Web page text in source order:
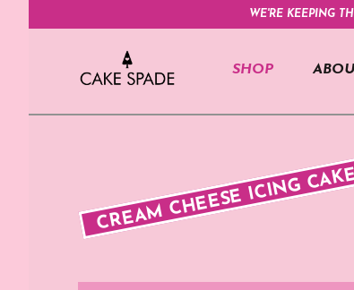
WE'RE KEEPING
SHOP
CREAM CHEESE ICING